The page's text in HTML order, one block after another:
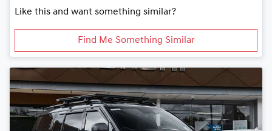
Like this and want something similar?
Find Me Something Similar